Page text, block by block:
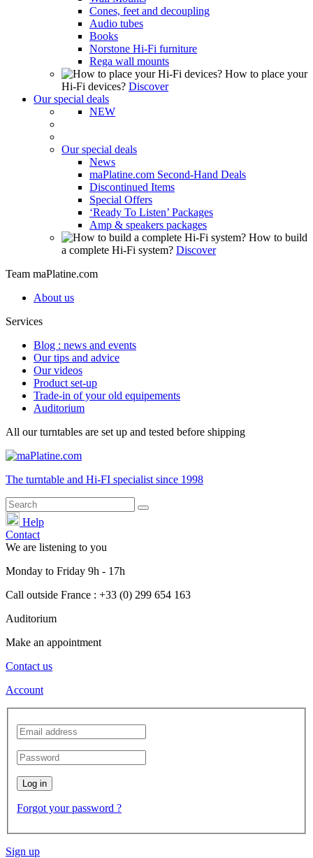
Cones, feet and decoupling
Audio tubes
Books
Norstone Hi-Fi furniture
Rega wall mounts
How to place your
Hi-Fi devices? Discover
Our special deals
NEW
Our special deals
News
maPlatine.com Second-Hand Deals
Discontinued Items
Special Offers
‘Ready To Listen’ Packages
Amp & speakers packages
How to build
a complete Hi-Fi system? Discover
Team maPlatine.com
About us
Services
Blog : news and events
Our tips and advice
Our videos
Product set-up
Trade-in of your old equipements
Auditorium
All our turntables are set up and tested before shipping
The turntable and Hi-FI specialist since 1998
Help
Contact
We are listening to you
Monday to Friday 9h - 17h
Call outside France : +33 (0) 299 654 163
Auditorium
Make an appointment
Contact us
Account
Log in
Forgot your password ?
Sign up